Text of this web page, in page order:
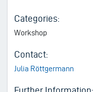
Categories:
Workshop
Contact:
Julia Röttgermann